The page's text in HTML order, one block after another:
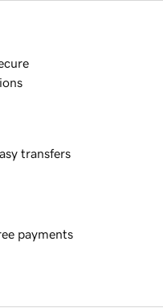
transfers
payments